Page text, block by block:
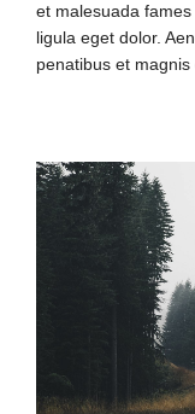
et malesuada
ligula eget dolor.
penatibus et